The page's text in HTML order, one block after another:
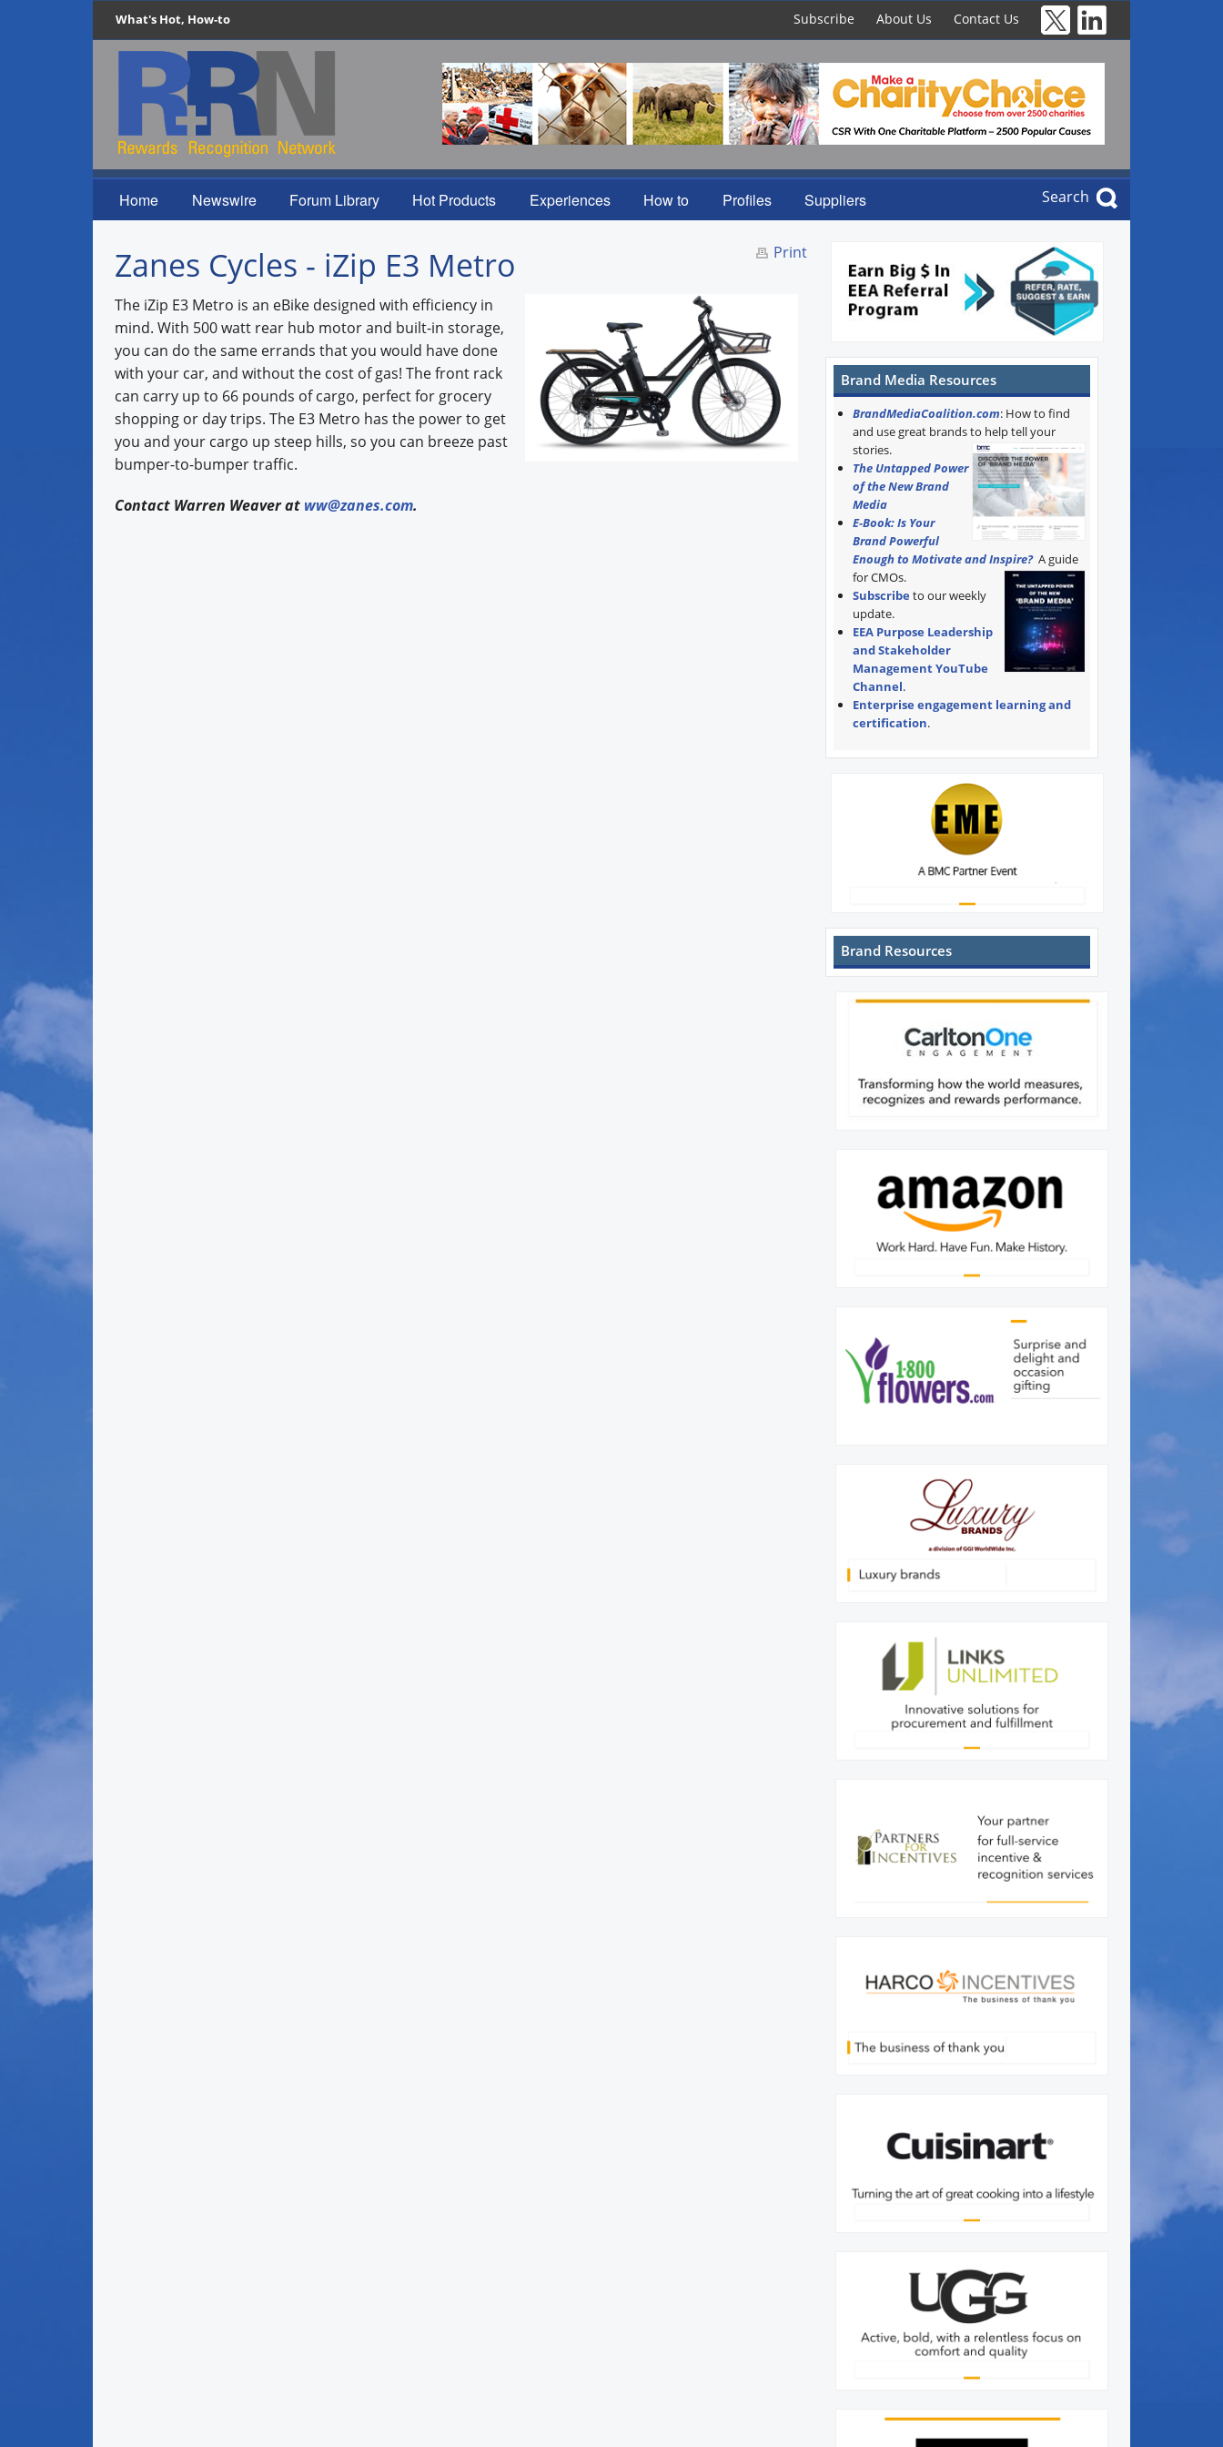
What's Hot, How-to Subscribe About Us Contact Us
Home Newswire Forum Library Hot Products Experiences How to Profiles Suppliers Search
Print
Zanes Cycles - iZip E3 Metro
The iZip E3 Metro is an eBike designed with efficiency in
mind. With 500 watt rear hub motor and built-in storage,
you can do the same errands that you would have done
with your car, and without the cost of gas! The front rack
can carry up to 66 pounds of cargo, perfect for grocery
shopping or day trips. The E3 Metro has the power to get
you and your cargo up steep hills, so you can breeze past
bumper-to-bumper traffic.
Contact Warren Weaver at ww@zanes.com.
Brand Media Resources
BrandMediaCoalition.com: How to find
and use great brands to help tell your
stories.
The Untapped Power
of the New Brand
Media
E-Book: Is Your
Brand Powerful
Enough to Motivate and Inspire? A guide
for CMOs.
Subscribe to our weekly
update.
EEA Purpose Leadership
and Stakeholder
Management YouTube
Channel.
Enterprise engagement learning and
certification.
Brand Resources